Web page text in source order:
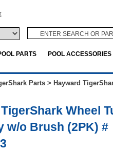
PARTS POOL ACCESSORIES
Parts > Hayward
Wheel
w/o Brush (2PK) #